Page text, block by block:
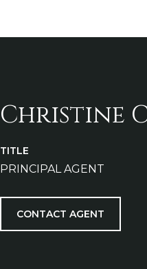
Christine
TITLE
PRINCIPAL AGENT
CONTACT AGENT